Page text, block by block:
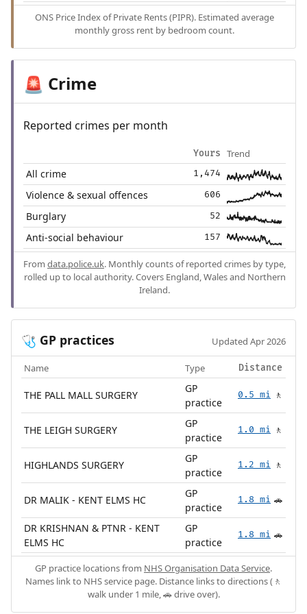
ONS Price Index of Private Rents (PIPR). Estimated average
monthly gross rent by bedroom count.
🚨 Crime
Reported crimes per month
Yours Trend
All crime 1,474
Violence & sexual offences 606
Burglary 52
Anti-social behaviour 157
From data.police.uk. Monthly counts of reported crimes by type,
rolled up to local authority. Covers England, Wales and Northern
Ireland.
🩺 GP practices Updated Apr 2026
Name Type Distance
THE PALL MALL SURGERY
GP
practice
0.5 mi 🚶
THE LEIGH SURGERY
GP
practice
1.0 mi 🚶
HIGHLANDS SURGERY
GP
practice
1.2 mi 🚶
DR MALIK - KENT ELMS HC
GP
practice
1.8 mi 🚗
DR KRISHNAN & PTNR - KENT
ELMS HC
GP
practice
1.8 mi 🚗
GP practice locations from NHS Organisation Data Service.
Names link to NHS service page. Distance links to directions (🚶
walk under 1 mile, 🚗 drive over).